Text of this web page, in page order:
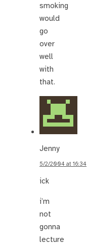
smoking
would
go
over
well
with
that.
Jenny
5/2/2004 at 16:34
ick
i’m
not
gonna
lecture